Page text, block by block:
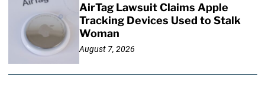
AirTag Lawsuit Claims Apple
Tracking Devices Used to Stalk
Woman
August 7, 2026